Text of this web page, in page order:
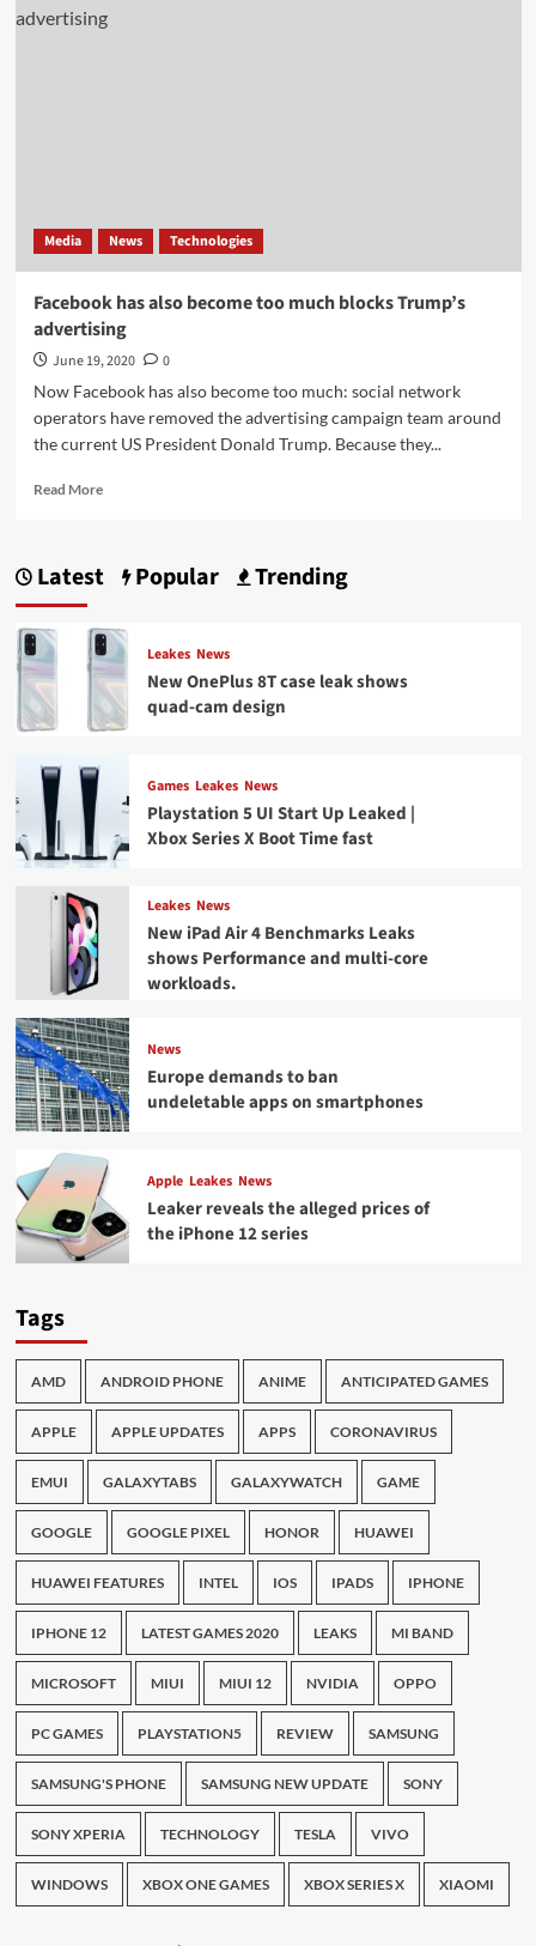
9
3900XT
Media News Technologies
Facebook has also become too much blocks Trump’s
advertising
June 19, 2020
0
Now Facebook has also become too much: social network
operators have removed the advertising campaign team around
the current US President Donald Trump. Because they...
Read MoreRead
has
too
much
blocks
Trump’s
advertising
Latest Popular Trending
Leakes News
New OnePlus 8T case leak shows
quad-cam design
Games Leakes News
Playstation 5 UI Start Up Leaked |
Xbox Series X Boot Time fast
Leakes News
New iPad Air 4 Benchmarks Leaks
shows Performance and multi-core
workloads.
News
Europe demands to ban
undeletable apps on smartphones
Apple Leakes News
Leaker reveals the alleged prices of
the iPhone 12 series
Tags
AMD ANDROID PHONE ANIME ANTICIPATED GAMES
APPLE APPLE UPDATES APPS CORONAVIRUS
EMUI GALAXYTABS GALAXYWATCH GAME
GOOGLE GOOGLE PIXEL HONOR HUAWEI
HUAWEI FEATURES INTEL IOS IPADS IPHONE
IPHONE 12 LATEST GAMES 2020 LEAKS MI BAND
MICROSOFT MIUI MIUI 12 NVIDIA OPPO
PC GAMES PLAYSTATION5 REVIEW SAMSUNG
SAMSUNG'S PHONE SAMSUNG NEW UPDATE SONY
SONY XPERIA TECHNOLOGY TESLA VIVO
WINDOWS XBOX ONE GAMES XBOX SERIES X XIAOMI